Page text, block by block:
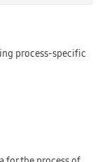
process-specific